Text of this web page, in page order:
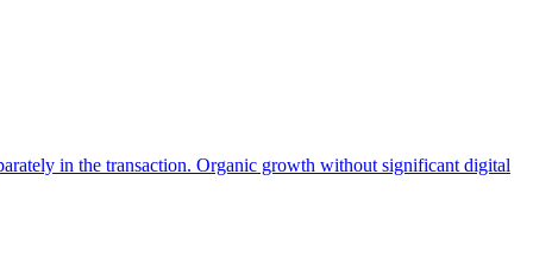
in the transaction. Organic growth without significant digital